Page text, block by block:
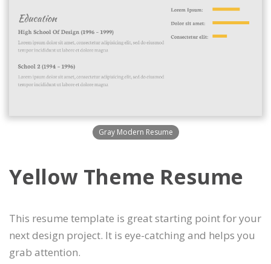
Gray Modern Resume
Yellow Theme Resume
This resume template is great starting point for your
next design project. It is eye-catching and helps you
grab attention.